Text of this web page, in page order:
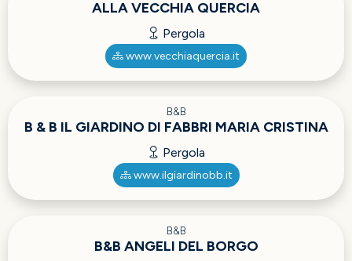
ALLA VECCHIA QUERCIA
Pergola
www.vecchiaquercia.it
B&B
B & B IL GIARDINO DI FABBRI MARIA CRISTINA
Pergola
www.ilgiardinobb.it
B&B
B&B ANGELI DEL BORGO